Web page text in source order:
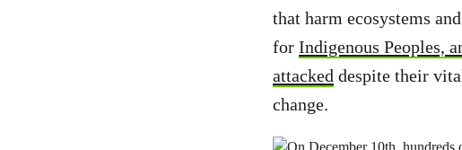
that harm ecosystems
for Indigenous Peoples,
attacked despite their
change.